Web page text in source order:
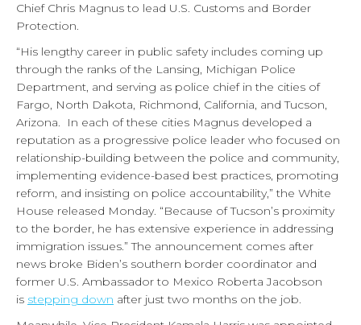
Chief Chris Magnus to lead U.S. Customs and Border
Protection.
“His lengthy career in public safety includes coming up
through the ranks of the Lansing, Michigan Police
Department, and serving as police chief in the cities of
Fargo, North Dakota, Richmond, California, and Tucson,
Arizona. In each of these cities Magnus developed a
reputation as a progressive police leader who focused on
relationship-building between the police and community,
implementing evidence-based best practices, promoting
reform, and insisting on police accountability,” the White
House released Monday. “Because of Tucson’s proximity
to the border, he has extensive experience in addressing
immigration issues.” The announcement comes after
news broke Biden’s southern border coordinator and
former U.S. Ambassador to Mexico Roberta Jacobson
is stepping down after just two months on the job.